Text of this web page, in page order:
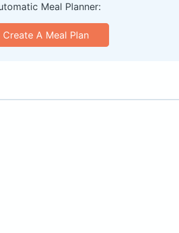
Meal Planner:
Create A Meal Plan